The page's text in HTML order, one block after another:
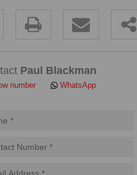
Paul Blackman
number WhatsApp